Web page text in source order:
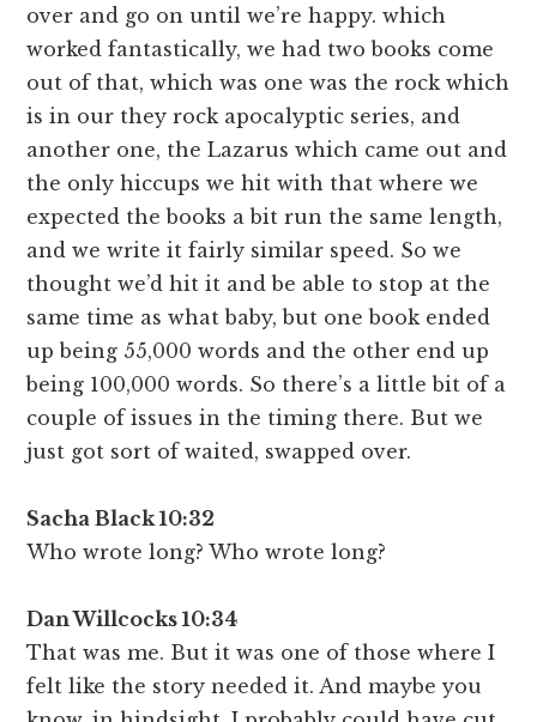
over and go on until we’re happy. which
worked fantastically, we had two books come
out of that, which was one was the rock which
is in our they rock apocalyptic series, and
another one, the Lazarus which came out and
the only hiccups we hit with that where we
expected the books a bit run the same length,
and we write it fairly similar speed. So we
thought we’d hit it and be able to stop at the
same time as what baby, but one book ended
up being 55,000 words and the other end up
being 100,000 words. So there’s a little bit of a
couple of issues in the timing there. But we
just got sort of waited, swapped over.
Sacha Black 10:32
Who wrote long? Who wrote long?
Dan Willcocks 10:34
That was me. But it was one of those where I
felt like the story needed it. And maybe you